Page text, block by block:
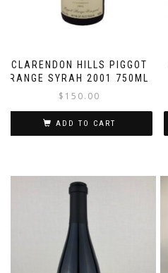
CLARENDON HILLS PIGGOT
RANGE SYRAH 2001 750ML
$ 150.00
ADD TO CART